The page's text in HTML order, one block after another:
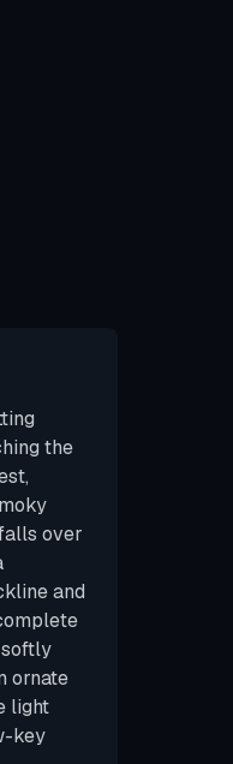
the
over
and
ornate
light
key